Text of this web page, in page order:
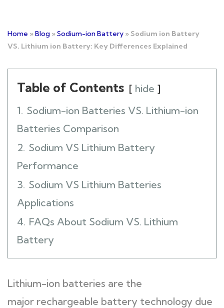
Home »Blog »Sodium-ion Battery »Sodium ion Battery
VS. Lithium ion Battery: Key Differences Explained
Table of Contents
hide
1. Sodium-ion Batteries VS. Lithium-ion
Batteries Comparison
2. Sodium VS Lithium Battery
Performance
3. Sodium VS Lithium Batteries
Applications
4. FAQs About Sodium VS. Lithium
Battery
Lithium-ion batteries are the
major rechargeable battery technology due